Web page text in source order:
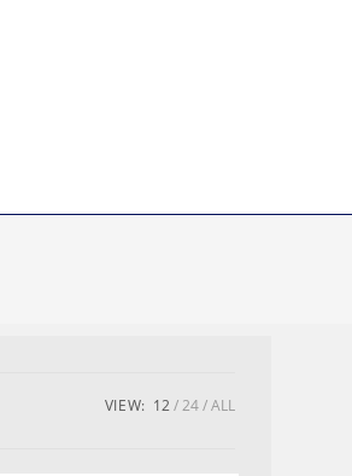
VIEW: 12 24 ALL